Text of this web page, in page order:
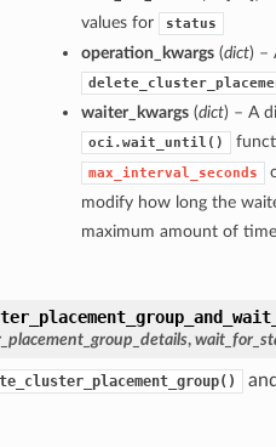
values for
status
operation_kwargs(dict) –
waiter_kwargs(dict) – A
oci.wait_until()
max_interval_seconds
modify how long the
maximum amount of
,